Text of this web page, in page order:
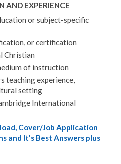
AND EXPERIENCE
or subject-specific
or certification
Christian
of instruction
teaching experience,
setting
International
Cover/Job Application
and It's Best Answers plus